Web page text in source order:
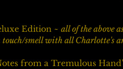
Edition ~ all of the above
touch/smell with all Charlotte's
from a Tremulous